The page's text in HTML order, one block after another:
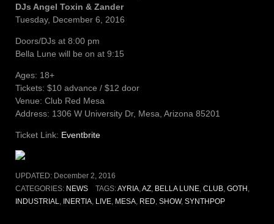
DJs Angel Toxin & Zander
Tuesday, December 6, 2016
Doors/DJs at 8:00 pm
Bella Lune will be on at 9:15
Ages: 18+
Tickets: $10 advance / $12 door
Venue: Club Red Mesa
Address: 1306 W University Dr, Mesa, Arizona 85201
Ticket Link: Eventbrite
UPDATED: December 2, 2016
CATEGORIES: NEWS TAGS:AYRIA,AZ, BELLA LUNE, CLUB, GOTH ,
INDUSTRIAL, INERTIA, LIVE, MESA, RED, SHOW, SYNTHPOP